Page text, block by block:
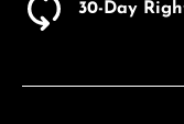
30-Day